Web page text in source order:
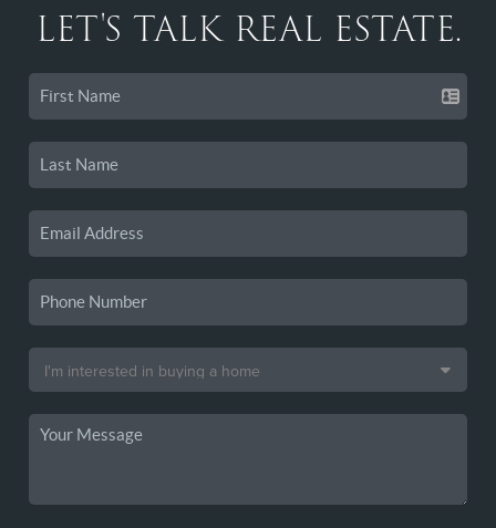
LET'S TALK REAL ESTATE.